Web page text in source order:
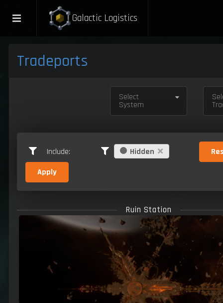
Galactic Logistics
Tradeports
Select
System
Include: Hidden
Apply
Ruin Station